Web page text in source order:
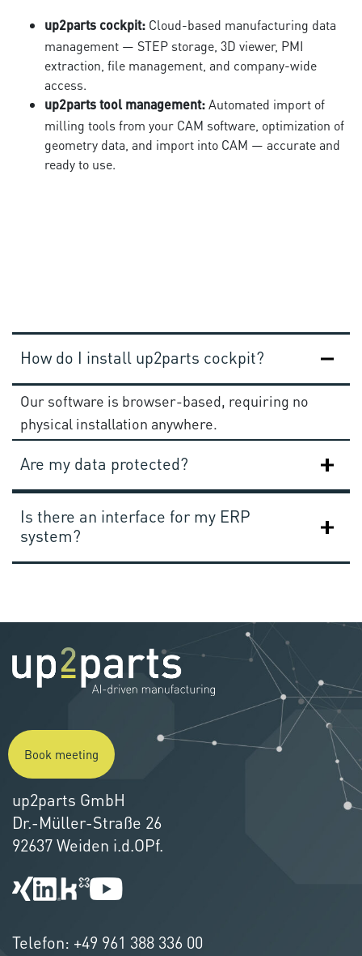
up2parts cockpit: Cloud-based manufacturing data
management — STEP storage, 3D viewer, PMI
extraction, file management, and company-wide
access.
up2parts tool management: Automated import of
milling tools from your CAM software, optimization of
geometry data, and import into CAM — accurate and
ready to use.
How do I install up2parts cockpit?
Our software is browser-based, requiring no
physical installation anywhere.
Are my data protected?
Is there an interface for my ERP
system?
Book meeting
up2parts GmbH
Dr.-Müller-Straße 26
92637 Weiden i.d.OPf.
Telefon: +49 961 388 336 00